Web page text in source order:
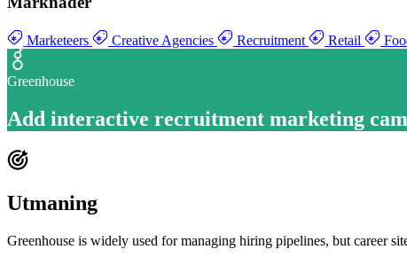
Marketeers Creative Agencies Recruitment Retail
Greenhouse
Add interactive recruitment marketing
Utmaning
Greenhouse is widely used for managing hiring pipelines, but career